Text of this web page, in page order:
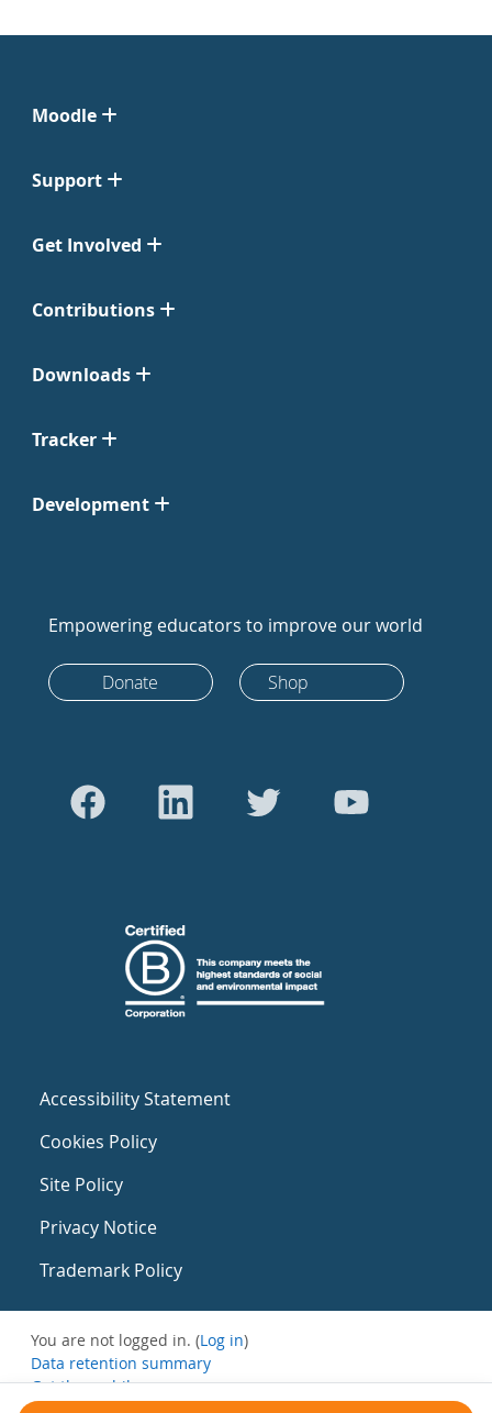
Moodle
Support
Get Involved
Contributions
Downloads
Tracker
Development
Empowering educators to improve our world
Donate Shop
Accessibility Statement
Cookies Policy
Site Policy
Privacy Notice
Trademark Policy
You are not logged in. (Log in)
Data retention summary
Get the mobile app